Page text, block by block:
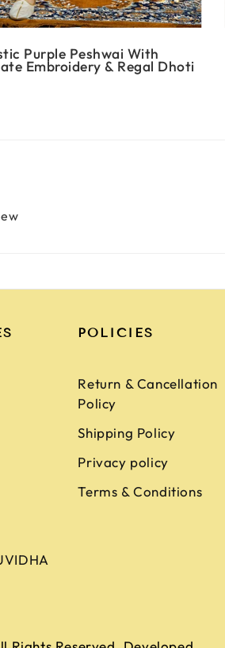
Purple Peshwai With
Embroidery & Regal Dhoti
POLICIES
Return & Cancellation
Policy
Shipping Policy
Privacy policy
Terms & Conditions